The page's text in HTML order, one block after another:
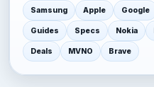
Samsung Apple Google
Guides Specs Nokia
Deals MVNO Brave